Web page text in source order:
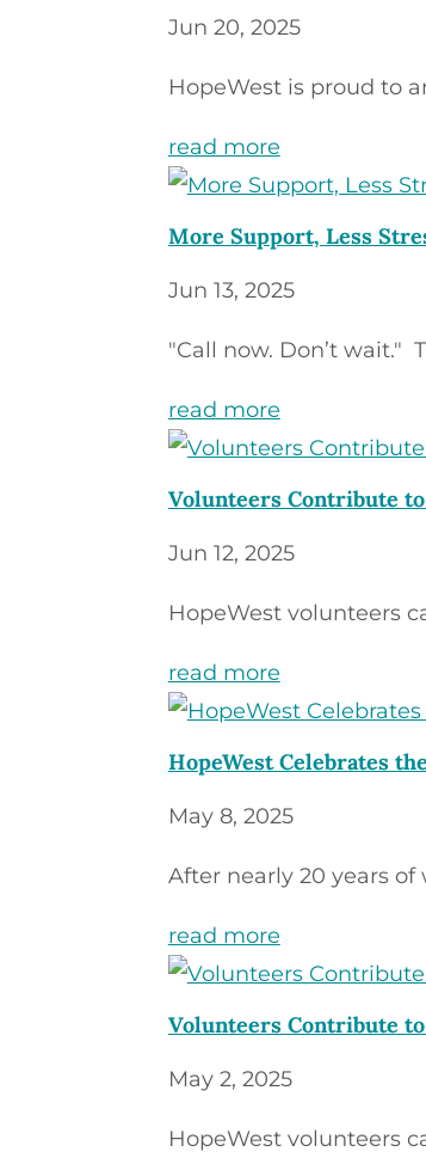
Jun 20, 2025
HopeWest is proud to
read more
More Support, Less
Jun 13, 2025
"Call now. Don’t wait."
read more
Volunteers Contribute
Jun 12, 2025
HopeWest volunteers
read more
HopeWest Celebrates
May 8, 2025
After nearly 20 years of
read more
Volunteers Contribute
May 2, 2025
HopeWest volunteers